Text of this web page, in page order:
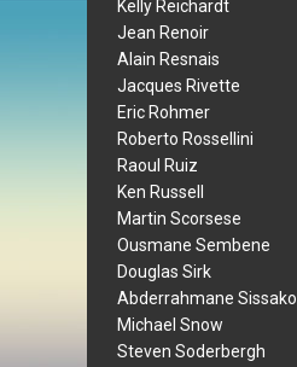
Kelly Reichardt
Jean Renoir
Alain Resnais
Jacques Rivette
Eric Rohmer
Roberto Rossellini
Raoul Ruiz
Ken Russell
Martin Scorsese
Ousmane Sembene
Douglas Sirk
Abderrahmane Sissako
Michael Snow
Steven Soderbergh